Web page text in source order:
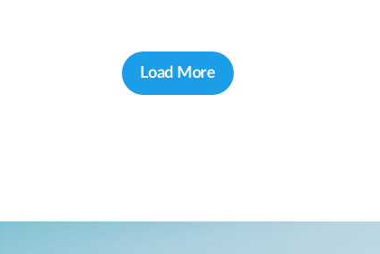
Load More